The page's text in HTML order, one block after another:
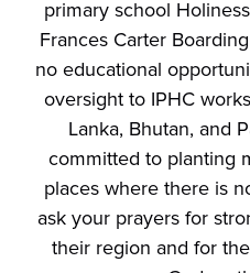
primary school
Frances Carter
no educational
oversight to IPHC
Lanka, Bhutan, and
committed to planting
places where there is
ask your prayers for
their region and for